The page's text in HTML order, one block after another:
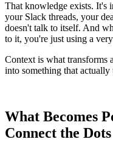
That knowledge exists. It's
your Slack threads, your
doesn't talk to itself. And
to it, you're just using a
Context is what transforms
into something that
What Becomes
Connect the Dots